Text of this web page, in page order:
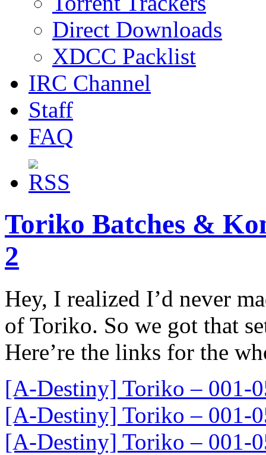
Direct Downloads
XDCC Packlist
IRC Channel
Staff
FAQ
Toriko Batches &
2
Hey, I realized I’d never
of Toriko. So we got that
Here’re the links for the
[A-Destiny] Toriko – 001-
[A-Destiny] Toriko – 001-
[A-Destiny] Toriko – 001-